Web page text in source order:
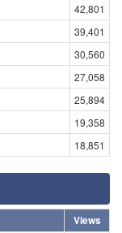
42,801
39,401
30,560
27,058
25,894
19,358
18,851
Views